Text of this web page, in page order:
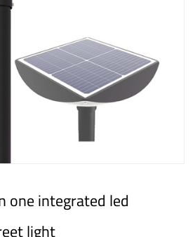
one integrated led